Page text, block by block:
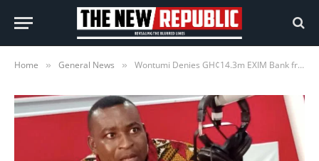
Home » General News » Wontumi Denies GH¢14.3m EXIM Bank fraud claims